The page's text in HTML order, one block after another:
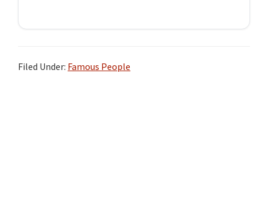
Filed Under: Famous People